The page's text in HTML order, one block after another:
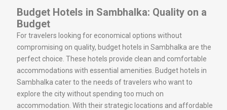
Budget Hotels in Sambhalka: Quality on a
Budget
For travelers looking for economical options without
compromising on quality, budget hotels in Sambhalka are the
perfect choice. These hotels provide clean and comfortable
accommodations with essential amenities. Budget hotels in
Sambhalka cater to the needs of travelers who want to
explore the city without spending too much on
accommodation. With their strategic locations and affordable